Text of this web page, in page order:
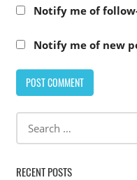
Notify me of
Notify me of new
RECENT POSTS